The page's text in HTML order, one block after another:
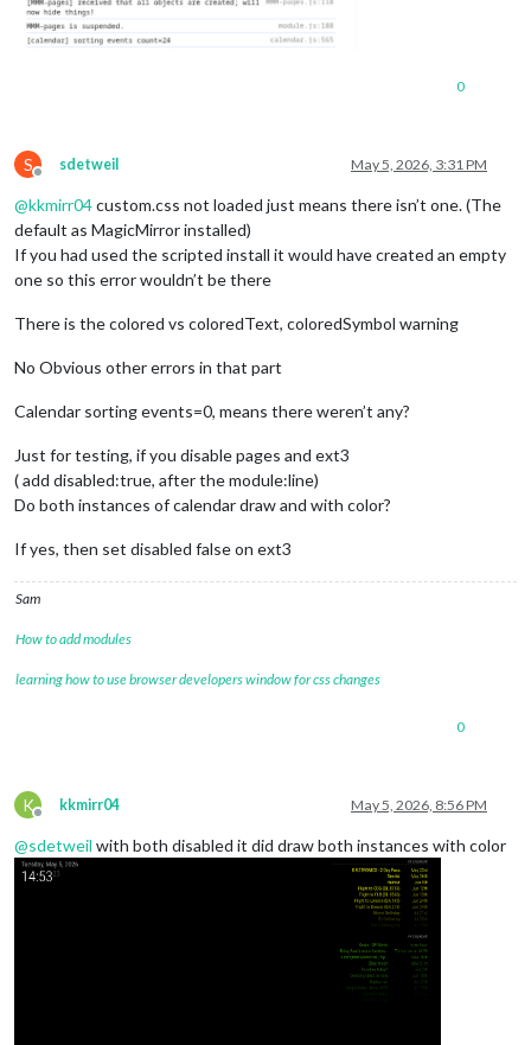
0
S
Offline
sdetweil May 5, 2026, 3:31 PM
@kkmirr04custom.css not loaded just means there isn’t one. (The
default as MagicMirror installed)
If you had used the scripted install it would have created an empty
one so this error wouldn’t be there
There is the colored vs coloredText, coloredSymbol warning
No Obvious other errors in that part
Calendar sorting events=0, means there weren’t any?
Just for testing, if you disable pages and ext3
( add disabled:true, after the module:line)
Do both instances of calendar draw and with color?
If yes, then set disabled false on ext3
Sam
How to add modules
learning how to use browser developers window for css changes
0
K
Offline
kkmirr04 May 5, 2026, 8:56 PM
@sdetweil with both disabled it did draw both instances with color